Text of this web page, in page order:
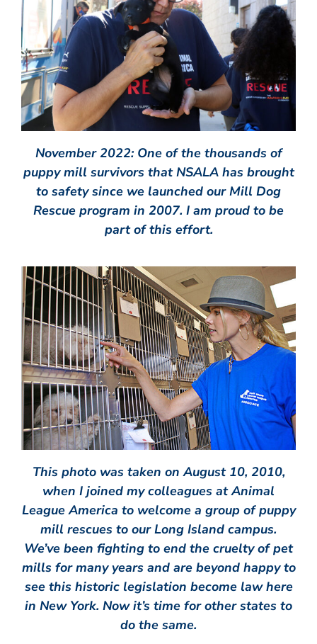
November 2022: One of the thousands of
puppy mill survivors that NSALA has brought
to safety since we launched our Mill Dog
Rescue program in 2007. I am proud to be
part of this effort.
This photo was taken on August 10, 2010,
when I joined my colleagues at Animal
League America to welcome a group of puppy
mill rescues to our Long Island campus.
We’ve been fighting to end the cruelty of pet
mills for many years and are beyond happy to
see this historic legislation become law here
in New York. Now it’s time for other states to
do the same.